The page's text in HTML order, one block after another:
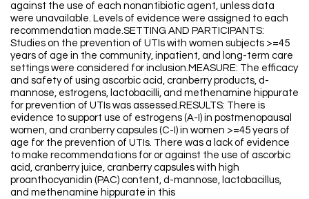
against the use of each nonantibiotic agent, unless data
were unavailable. Levels of evidence were assigned to each
recommendation made.SETTING AND PARTICIPANTS:
Studies on the prevention of UTIs with women subjects >=45
years of age in the community, inpatient, and long-term care
settings were considered for inclusion.MEASURE: The efficacy
and safety of using ascorbic acid, cranberry products, d-
mannose, estrogens, lactobacilli, and methenamine hippurate
for prevention of UTIs was assessed.RESULTS: There is
evidence to support use of estrogens (A-I) in postmenopausal
women, and cranberry capsules (C-I) in women >=45 years of
age for the prevention of UTIs. There was a lack of evidence
to make recommendations for or against the use of ascorbic
acid, cranberry juice, cranberry capsules with high
proanthocyanidin (PAC) content, d-mannose, lactobacillus,
and methenamine hippurate in this